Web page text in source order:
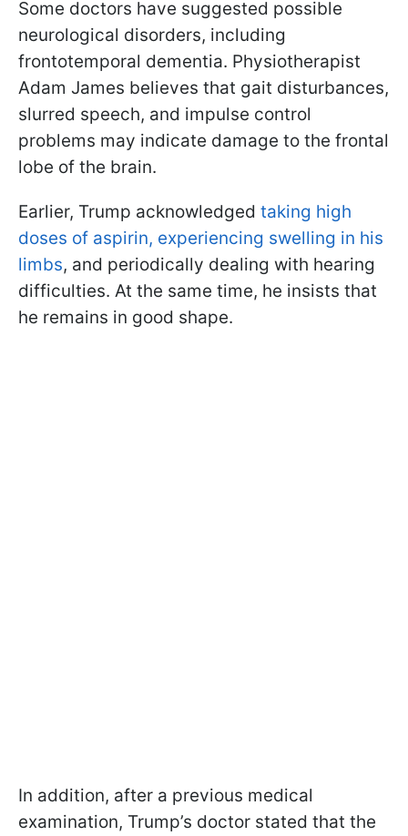
Some doctors have suggested possible
neurological disorders, including
frontotemporal dementia. Physiotherapist
Adam James believes that gait disturbances,
slurred speech, and impulse control
problems may indicate damage to the frontal
lobe of the brain.
Earlier, Trump acknowledged taking high
doses of aspirin, experiencing swelling in his
limbs, and periodically dealing with hearing
difficulties. At the same time, he insists that
he remains in good shape.
In addition, after a previous medical
examination, Trump’s doctor stated that the